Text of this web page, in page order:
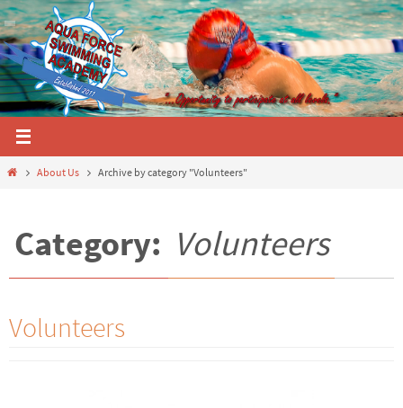
Skip
to
content
HomeAbout Us Archive by category "Volunteers"
Category: Volunteers
Volunteers